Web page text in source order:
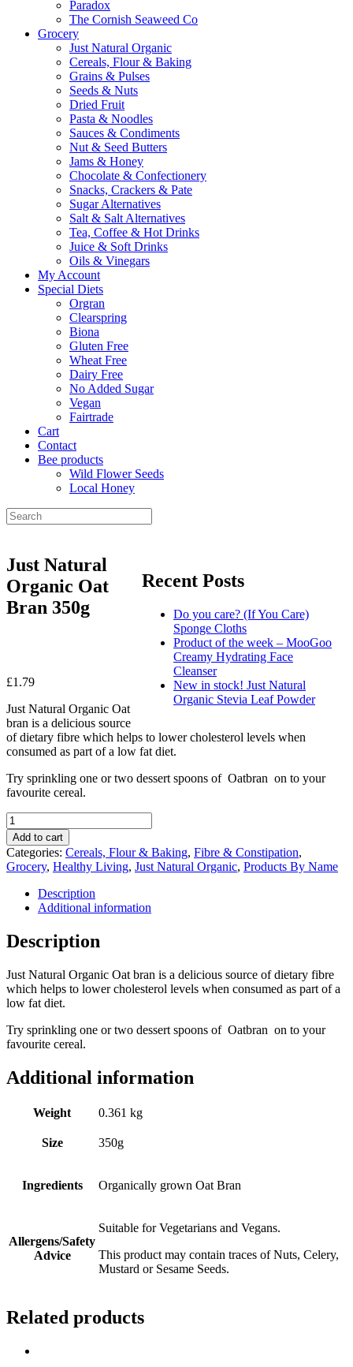
Paradox
The Cornish Seaweed Co
Grocery
Just Natural Organic
Cereals, Flour & Baking
Grains & Pulses
Seeds & Nuts
Dried Fruit
Pasta & Noodles
Sauces & Condiments
Nut & Seed Butters
Jams & Honey
Chocolate & Confectionery
Snacks, Crackers & Pate
Sugar Alternatives
Salt & Salt Alternatives
Tea, Coffee & Hot Drinks
Juice & Soft Drinks
Oils & Vinegars
My Account
Special Diets
Orgran
Clearspring
Biona
Gluten Free
Wheat Free
Dairy Free
No Added Sugar
Vegan
Fairtrade
Cart
Contact
Bee products
Wild Flower Seeds
Local Honey
Recent Posts
Do you care? (If You Care)
Sponge Cloths
Product of the week – MooGoo
Creamy Hydrating Face
Cleanser
New in stock! Just Natural
Organic Stevia Leaf Powder
Just Natural
Organic Oat
Bran 350g
£1.79
Just Natural Organic Oat
bran is a delicious source
of dietary fibre which helps to lower cholesterol levels when
consumed as part of a low fat diet.
Try sprinkling one or two dessert spoons of Oatbran on to your
favourite cereal.
Just
Natural
Organic
Oat
Bran
350g
quantity
Add to cart
Categories: Cereals, Flour & Baking, Fibre & Constipation,
Grocery, Healthy Living, Just Natural Organic, Products By Name
Description
Additional information
Description
Just Natural Organic Oat bran is a delicious source of dietary fibre
which helps to lower cholesterol levels when consumed as part of a
low fat diet.
Try sprinkling one or two dessert spoons of Oatbran on to your
favourite cereal.
Additional information
Weight 0.361 kg
Size 350g
Ingredients Organically grown Oat Bran
Allergens/Safety
Advice
Suitable for Vegetarians and Vegans.
This product may contain traces of Nuts, Celery,
Mustard or Sesame Seeds.
Related products